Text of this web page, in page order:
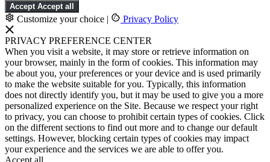
Accept Accept all
Customize your choice | Privacy Policy
PRIVACY PREFERENCE CENTER
When you visit a website, it may store or retrieve information on
your browser, mainly in the form of cookies. This information may
be about you, your preferences or your device and is used primarily
to make the website suitable for you. Typically, this information
does not directly identify you, but it may be used to give you a more
personalized experience on the Site. Because we respect your right
to privacy, you can choose to prohibit certain types of cookies. Click
on the different sections to find out more and to change our default
settings. However, blocking certain types of cookies may impact
your experience and the services we are able to offer you.
Accept all